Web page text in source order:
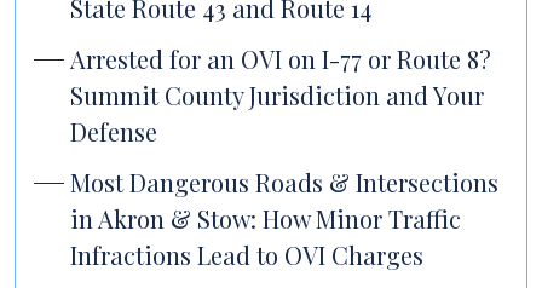
State Route 43 and Route 14
Arrested for an OVI on I-77 or Route 8?
Summit County Jurisdiction and Your
Defense
Most Dangerous Roads & Intersections
in Akron & Stow: How Minor Traffic
Infractions Lead to OVI Charges